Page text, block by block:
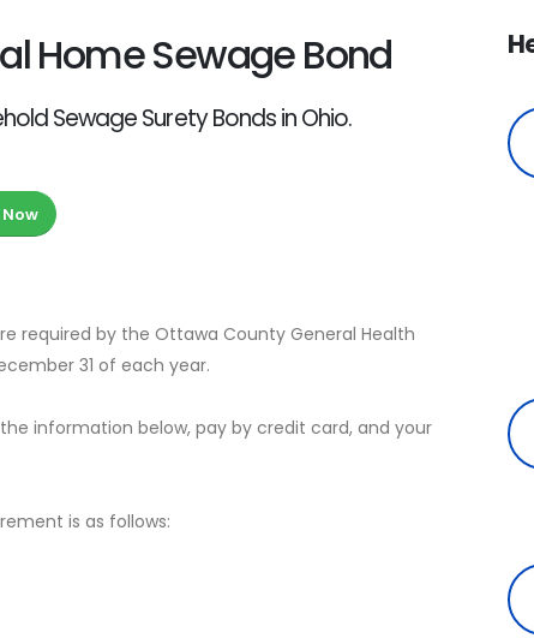
Home Sewage Bond
Sewage Surety Bonds in Ohio.
required by the Ottawa County General Health
31 of each year.
information below, pay by credit card, and your
is as follows: